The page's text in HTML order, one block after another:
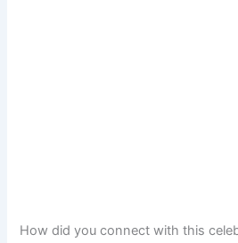
How did you connect with this